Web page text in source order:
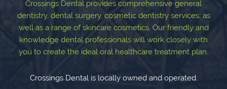
Crossings Dental provides comprehensive general
dentistry, dental surgery, cosmetic dentistry services, as
well as a range of skincare cosmetics. Our friendly and
knowledge dental professionals will work closely with
you to create the ideal oral healthcare treatment plan.
Crossings Dental is locally owned and operated.